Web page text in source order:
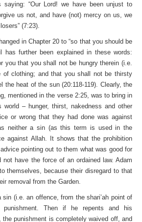
saying: “Our Lord! we have been unjust to
us not, and have (not) mercy on us, we
(7:23).
in Chapter 20 to “so that you should be
has further been explained in these words:
you that you shall not be hungry therein (i.e.
of clothing; and that you shall not be thirsty
the heat of the sun (20:118-119). Clearly, the
mentioned in the verse 2:25, was to bring in
– hunger, thirst, nakedness and other
or wrong that they had done was against
neither a sin (as this term is used in the
against Allah. It shows that the prohibition
pointing out to them what was good for
have the force of an ordained law. Adam
themselves, because their disregard to that
removal from the Garden.
(i.e. an offence, from the shari’ah point of
Then if he repents and his
the punishment is completely waived off, and